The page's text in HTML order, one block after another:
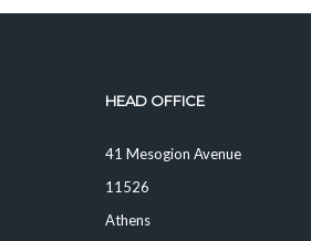
HEAD OFFICE
41 Mesogion Avenue
11526
Athens